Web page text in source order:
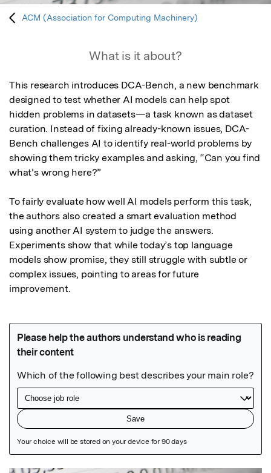
ACM (Association for Computing Machinery)
What is it about?
This research introduces DCA-Bench, a new benchmark
designed to test whether AI models can help spot
hidden problems in datasets—a task known as dataset
curation. Instead of fixing already-known issues, DCA-
Bench challenges AI to identify real-world problems by
showing them tricky examples and asking, “Can you find
what’s wrong here?”
To fairly evaluate how well AI models perform this task,
the authors also created a smart evaluation method
using another AI system to judge the answers.
Experiments show that while today’s top language
models show promise, they still struggle with subtle or
complex issues, pointing to areas for future
improvement.